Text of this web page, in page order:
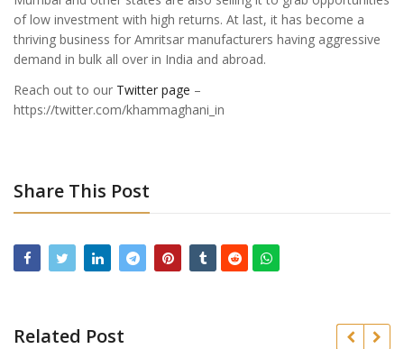
of low investment with high returns. At last, it has become a
thriving business for Amritsar manufacturers having aggressive
demand in bulk all over in India and abroad.
Reach out to our Twitter page –
https://twitter.com/khammaghani_in
Share This Post
Related Post